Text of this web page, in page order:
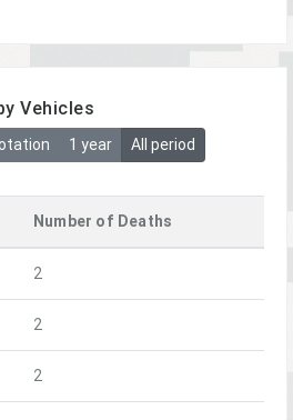
Vehicles
1 year All period
Number of Deaths
2
2
2